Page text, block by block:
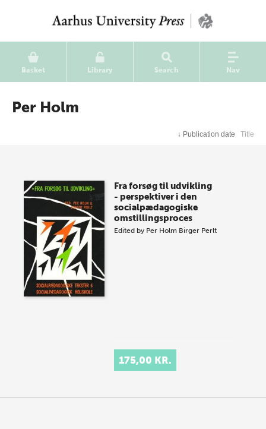
Basket Library Search Nav
Per Holm
↓ Publication date Title
Fra forsøg til udvikling
- perspektiver i den
socialpædagogiske
omstillingsproces
Edited by Per Holm Birger Perlt
175,00 KR.